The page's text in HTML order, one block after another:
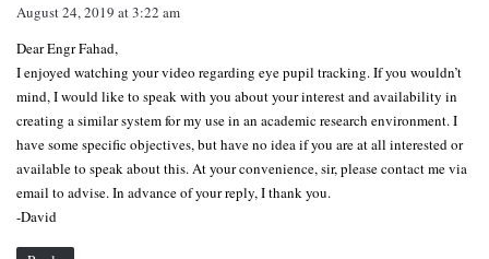
:
August 24, 2019 at 3:22 am
Dear Engr Fahad,
I enjoyed watching your video regarding eye pupil tracking. If you wouldn’t
mind, I would like to speak with you about your interest and availability in
creating a similar system for my use in an academic research environment. I
have some specific objectives, but have no idea if you are at all interested or
available to speak about this. At your convenience, sir, please contact me via
email to advise. In advance of your reply, I thank you.
-David